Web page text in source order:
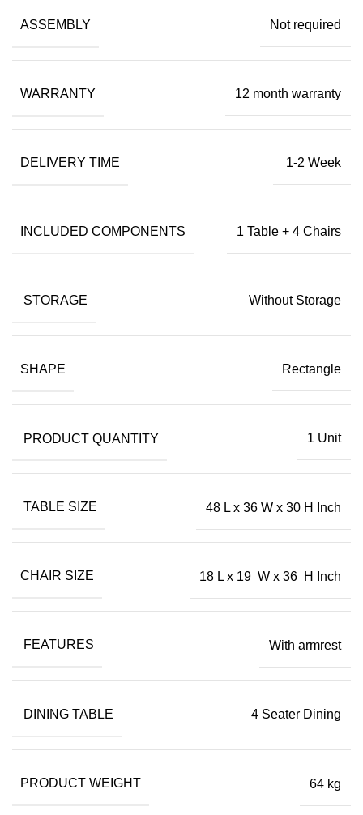
ASSEMBLY Not required
WARRANTY 12 month warranty
DELIVERY TIME 1-2 Week
INCLUDED COMPONENTS 1 Table + 4 Chairs
STORAGE Without Storage
SHAPE Rectangle
PRODUCT QUANTITY 1 Unit
TABLE SIZE 48 L x 36 W x 30 H Inch
CHAIR SIZE 18 L x 19 W x 36 H Inch
FEATURES With armrest
DINING TABLE 4 Seater Dining
PRODUCT WEIGHT 64 kg